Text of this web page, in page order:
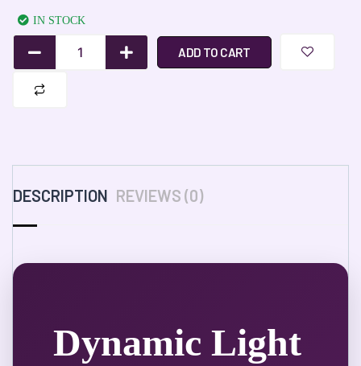
IN STOCK
ADD TO CART
DESCRIPTION REVIEWS (0)
Dynamic Light